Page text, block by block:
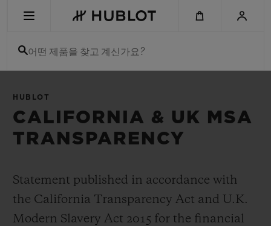
어떤 제품을 찾고 계신가요?
HUBLOT
CALIFORNIA & UK MSA
TRANSPARENCY
Statement published in accordance with
the California Transparency Act and U.K.
Modern Slavery Act 2015 for the financial
최근 검색이 없습니다
신제품